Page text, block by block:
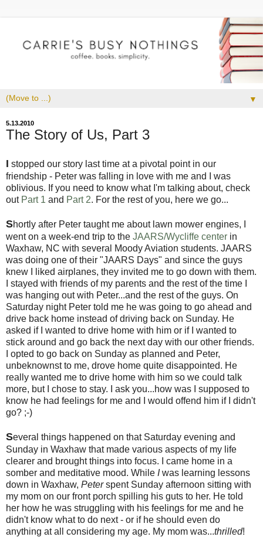
▼
5.13.2010
The Story of Us, Part 3
I stopped our story last time at a pivotal point in our
friendship - Peter was falling in love with me and I was
oblivious. If you need to know what I'm talking about, check
out Part 1 and Part 2. For the rest of you, here we go...
Shortly after Peter taught me about lawn mower engines, I
went on a week-end trip to the JAARS/Wycliffe center in
Waxhaw, NC with several Moody Aviation students. JAARS
was doing one of their "JAARS Days" and since the guys
knew I liked airplanes, they invited me to go down with them.
I stayed with friends of my parents and the rest of the time I
was hanging out with Peter...and the rest of the guys. On
Saturday night Peter told me he was going to go ahead and
drive back home instead of driving back on Sunday. He
asked if I wanted to drive home with him or if I wanted to
stick around and go back the next day with our other friends.
I opted to go back on Sunday as planned and Peter,
unbeknownst to me, drove home quite disappointed. He
really wanted me to drive home with him so we could talk
more, but I chose to stay. I ask you...how was I supposed to
know he had feelings for me and I would offend him if I didn't
go? ;-)
Several things happened on that Saturday evening and
Sunday in Waxhaw that made various aspects of my life
clearer and brought things into focus. I came home in a
somber and meditative mood. While Iwas learning lessons
down in Waxhaw, Peterspent Sunday afternoon sitting with
my mom on our front porch spilling his guts to her. He told
her how he was struggling with his feelings for me and he
didn't know what to do next - or if he should even do
anything at all considering my age. My mom was...thrilled!